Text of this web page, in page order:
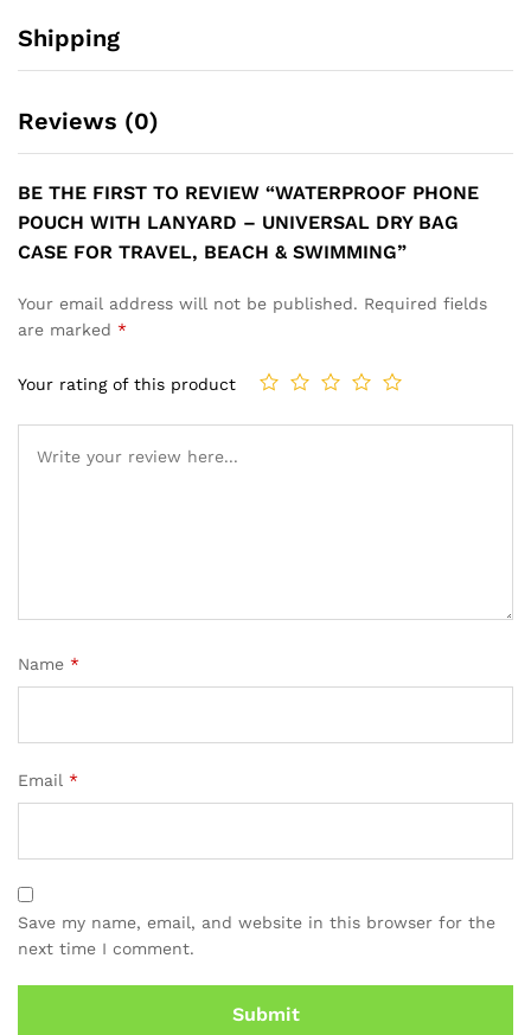
Shipping
Reviews (0)
BE THE FIRST TO REVIEW “WATERPROOF PHONE
POUCH WITH LANYARD – UNIVERSAL DRY BAG
CASE FOR TRAVEL, BEACH & SWIMMING”
Your email address will not be published. Required fields
are marked *
Your rating of this product
Name *
Email *
Save my name, email, and website in this browser for the
next time I comment.